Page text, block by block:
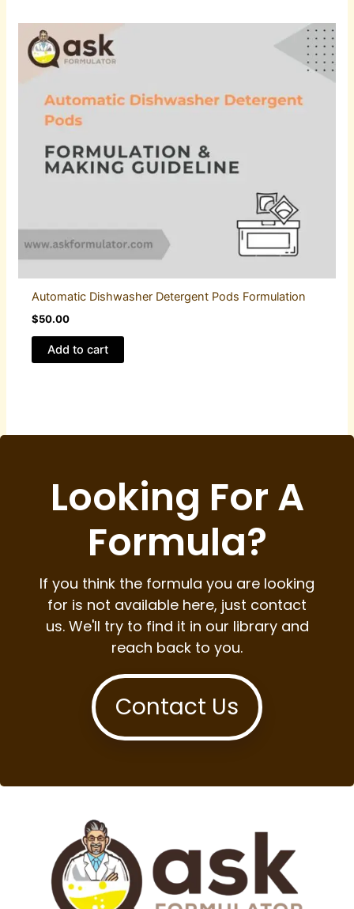
Automatic Dishwasher Detergent Pods Formulation
$50.00
Add to cart
Looking For A
Formula?
If you think the formula you are looking
for is not available here, just contact
us. We'll try to find it in our library and
reach back to you.
Contact Us